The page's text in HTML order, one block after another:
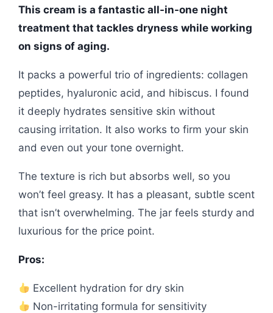
This cream is a fantastic all-in-one night
treatment that tackles dryness while working
on signs of aging.
It packs a powerful trio of ingredients: collagen
peptides, hyaluronic acid, and hibiscus. I found
it deeply hydrates sensitive skin without
causing irritation. It also works to firm your skin
and even out your tone overnight.
The texture is rich but absorbs well, so you
won’t feel greasy. It has a pleasant, subtle scent
that isn’t overwhelming. The jar feels sturdy and
luxurious for the price point.
Pros:
Excellent hydration for dry skin
Non-irritating formula for sensitivity